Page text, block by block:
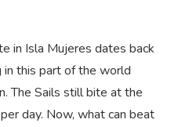
in Isla Mujeres dates back
this part of the world
The Sails still bite at the
day. Now, what can beat